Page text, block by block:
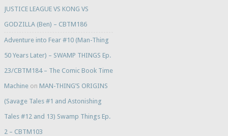
JUSTICE LEAGUE VS KONG VS
GODZILLA (Ben) – CBTM186
Adventure into Fear #10 (Man-Thing
50 Years Later) – SWAMP THINGS Ep.
23/CBTM184 – The Comic Book Time
Machineon MAN-THING’S ORIGINS
(Savage Tales #1 and Astonishing
Tales #12 and 13) Swamp Things Ep.
2 – CBTM103